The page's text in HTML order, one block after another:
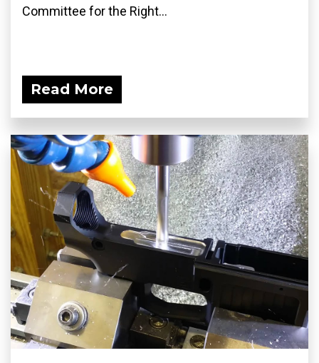
Committee for the Right...
Read More